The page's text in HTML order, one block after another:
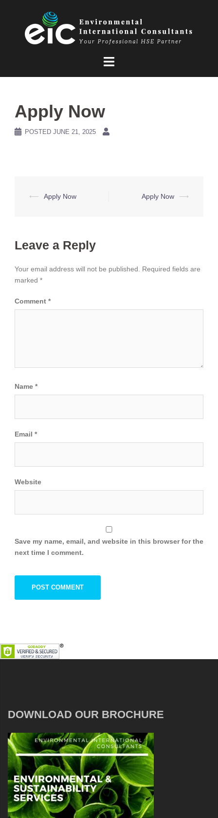
Apply Now
POSTED JUNE 21, 2025
Post
⟵ Apply Now Apply Now ⟶
Leave a Reply
Your email address will not be published.
Required fields are
marked *
Comment *
Name *
Email *
Website
Save my name, email, and website in this browser for the
next time I comment.
DOWNLOAD OUR BROCHURE